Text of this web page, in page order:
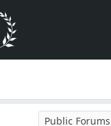
Public Forums